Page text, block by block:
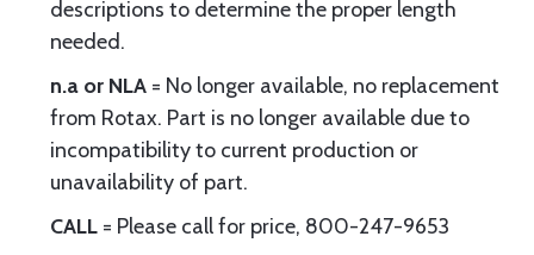
descriptions to determine the proper length
needed.
n.a or NLA = No longer available, no replacement
from Rotax. Part is no longer available due to
incompatibility to current production or
unavailability of part.
CALL = Please call for price, 800-247-9653